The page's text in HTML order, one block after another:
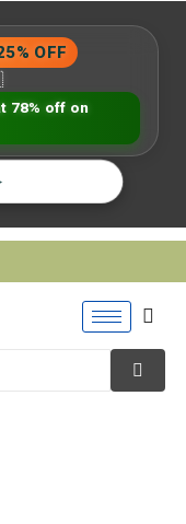
OFF
78% off on